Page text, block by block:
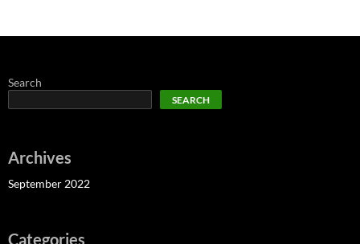
Search
SEARCH
Archives
September 2022
Categories